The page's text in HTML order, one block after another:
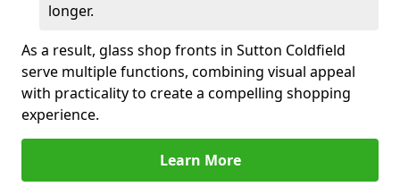
longer.
As a result, glass shop fronts in Sutton Coldfield
serve multiple functions, combining visual appeal
with practicality to create a compelling shopping
experience.
Learn More